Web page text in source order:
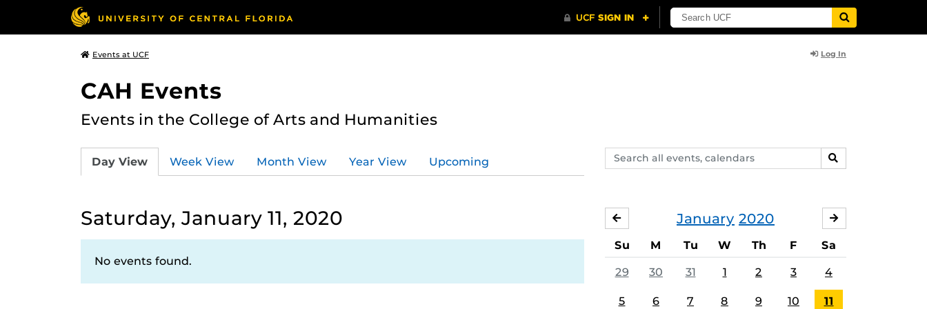
Events at UCF Log In
CAH Events
Events in the College of Arts and Humanities
Search
events,
SEARCH
Day View Week View Month View Year View Upcoming
Saturday, January 11, 2020
No events found.
January 2020
DECEMBER
Su M Tu W Th F Sa
29 30 31 1 2 3 4
5 6 7 8 9 10 11